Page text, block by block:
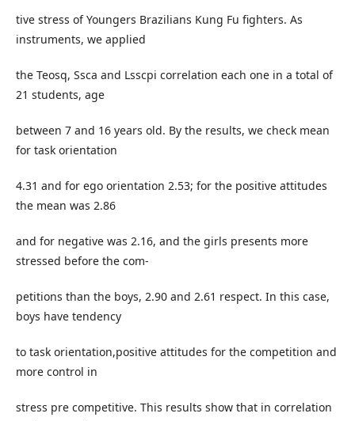
tive stress of Youngers Brazilians Kung Fu fighters. As
instruments, we applied
the Teosq, Ssca and Lsscpi correlation each one in a total of
21 students, age
between 7 and 16 years old. By the results, we check mean
for task orientation
4.31 and for ego orientation 2.53; for the positive attitudes
the mean was 2.86
and for negative was 2.16, and the girls presents more
stressed before the com-
petitions than the boys, 2.90 and 2.61 respect. In this case,
boys have tendency
to task orientation,positive attitudes for the competition and
more control in
stress pre competitive. This results show that in correlation